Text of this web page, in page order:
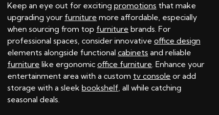
Keep an eye out for exciting promotions that make
upgrading your furniture more affordable, especially
when sourcing from top furniture brands. For
professional spaces, consider innovative office design
elements alongside functional cabinets and reliable
furniture like ergonomic office furniture. Enhance your
entertainment area with a custom tv console or add
storage with a sleek bookshelf, all while catching
seasonal deals.